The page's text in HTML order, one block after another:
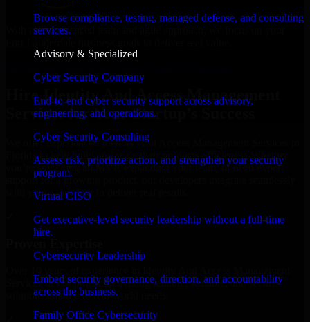
Browse compliance, testing, managed defense, and consulting
services.
Advisory & Specialized
Cyber Security Company
End-to-end cyber security support across advisory,
engineering, and operations.
Cyber Security Consulting
Assess risk, prioritize action, and strengthen your security
program.
Virtual CISO
Get executive-level security leadership without a full-time
hire.
Cybersecurity Leadership
Embed security governance, direction, and accountability
across the business.
Family Office Cybersecurity
With an experienced team and agile approach, we focus on your
Hire Identity And Access Management
Services for Your Startup’s Success
We offer experienced Identity And Access Management Services in
Florida to help build and scale their products efficiently. Whether
you’re launching an MVP, expanding your team, or need expert
support for a growing product, our developers integrate seamlessly
with your workflow to deliver real results.
Services development, delivering reliable, scalable, and secure
solutions tailored to real-world needs.